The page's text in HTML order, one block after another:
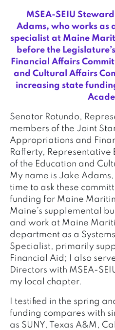
MSEA-SEIU
Adams, who works as
specialist at Maine
before the
Financial Affairs
and Cultural Affairs
increasing state
Senator Rotundo,
members of the Joint
Appropriations and
Rafferty, Representative
of the Education and
My name is Jake
time to ask these
funding for Maine
Maine’s supplemental
and work at Maine
department as a
Specialist, primarily
Financial Aid; I also
Directors with MSEA-
my local chapter.
I testified in the spring
funding compares with
as SUNY, Texas A&M,